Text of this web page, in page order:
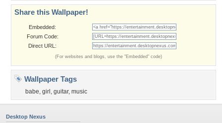
Share this Wallpaper!
Embedded:
Forum Code:
Direct URL:
(For websites and blogs, use the "Embedded" code)
Wallpaper Tags
babe, girl , guitar, music
Desktop Nexus